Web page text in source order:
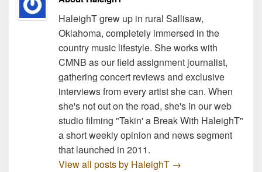
HaleighT grew up in rural Sallisaw,
Oklahoma, completely immersed in the
country music lifestyle. She works with
CMNB as our field assignment journalist,
gathering concert reviews and exclusive
interviews from every artist she can. When
she's not out on the road, she's in our web
studio filming "Takin' a Break With HaleighT"
a short weekly opinion and news segment
that launched in 2011.
View all posts by HaleighT →